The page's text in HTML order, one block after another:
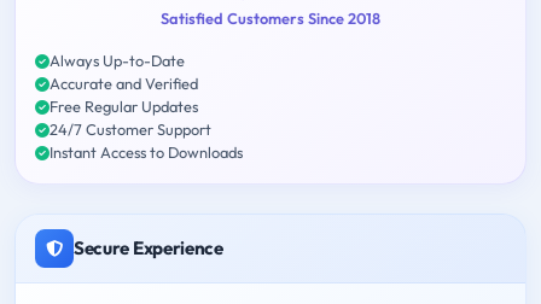
Satisfied Customers Since 2018
Always Up-to-Date
Accurate and Verified
Free Regular Updates
24/7 Customer Support
Instant Access to Downloads
Secure Experience